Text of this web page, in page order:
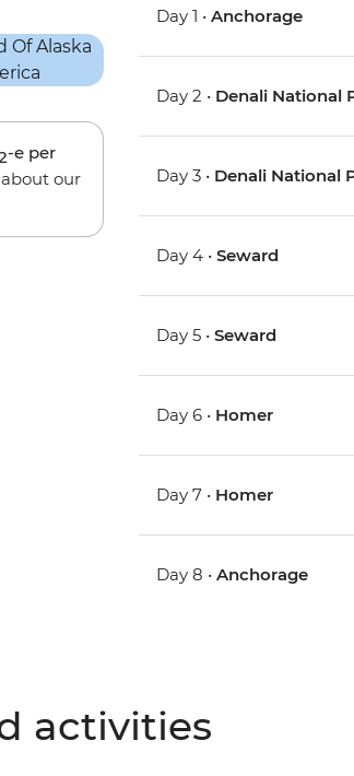
-e per
our
Day 1 •Anchorage
Day 2 • Denali National
Day 3 • Denali National
Day 4 •Seward
Day 5 •Seward
Day 6 • Homer
Day 7 • Homer
Day 8 •Anchorage
activities